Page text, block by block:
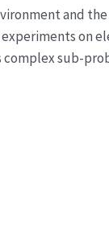
and
on
complex sub-